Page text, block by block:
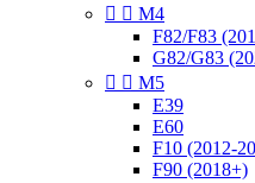
  M4
F82/F83
G82/G83
  M5
E39
E60
F10 (2012-
F90 (2018+)